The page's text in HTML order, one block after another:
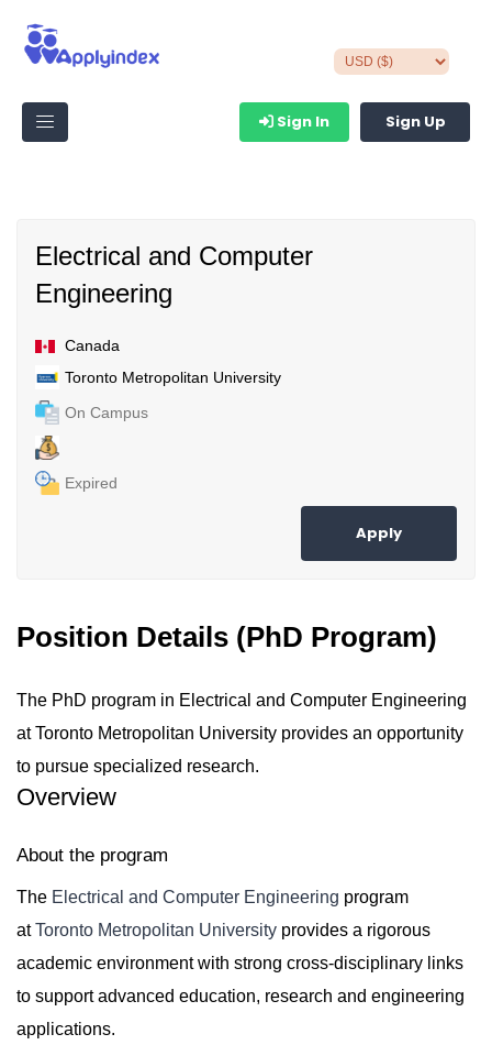
Sign In Sign Up
Electrical and Computer
Engineering
Canada
Toronto Metropolitan University
On Campus
Expired
Apply
Position Details (PhD Program)
The PhD program in Electrical and Computer Engineering
at Toronto Metropolitan University provides an opportunity
to pursue specialized research.
Overview
About the program
The Electrical and Computer Engineering program
atToronto Metropolitan University provides a rigorous
academic environment with strong cross-disciplinary links
to support advanced education, research and engineering
applications.